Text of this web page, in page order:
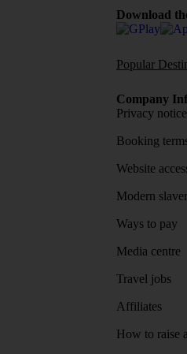
Download
Popular
Company
Privacy notice
Booking
Website
Modern
Ways to pay
Media centre
Travel jobs
Affiliates
How to raise